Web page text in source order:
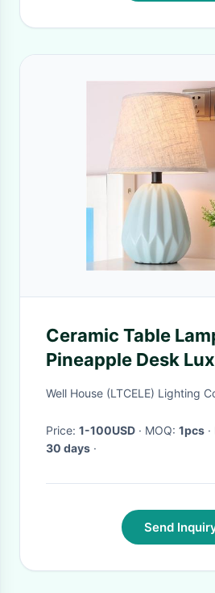
Ceramic Table
Pineapple Desk
Modern
MTB-68)
Well House (LTCELE) Lighting
Price: 1-100USD · MOQ: 1pcs
30 days ·
Send